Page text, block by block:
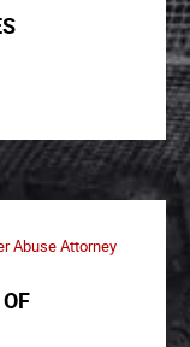
Abuse Attorney